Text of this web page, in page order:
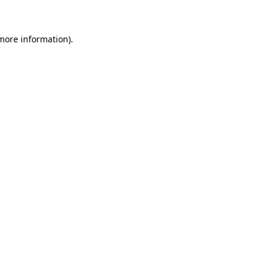
information).